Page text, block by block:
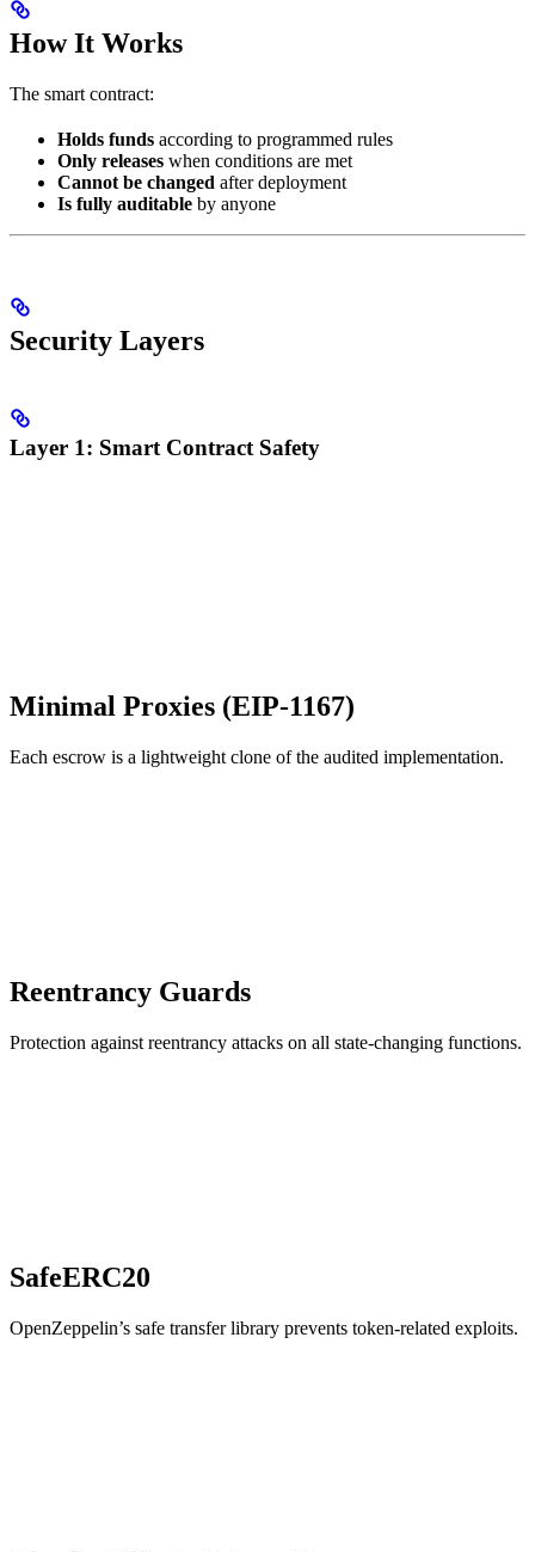
How It Works
The smart contract:
Holds funds according to programmed rules
Only releases when conditions are met
Cannot be changed after deployment
Is fully auditable by anyone
Security Layers
Layer 1: Smart Contract Safety
Minimal Proxies (EIP-1167)
Each escrow is a lightweight clone of the audited implementation.
Reentrancy Guards
Protection against reentrancy attacks on all state-changing functions.
SafeERC20
OpenZeppelin’s safe transfer library prevents token-related exploits.